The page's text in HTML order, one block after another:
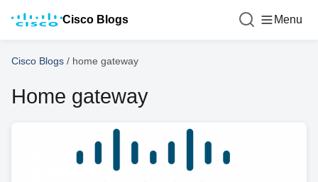
Cisco Blogs Menu
Cisco Blogs / home gateway
Home gateway